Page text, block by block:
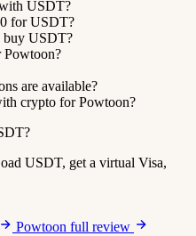
USDT?
for USDT?
buy USDT?
are available?
crypto for Powtoon?
USDT, get a virtual Visa,
Powtoon full review